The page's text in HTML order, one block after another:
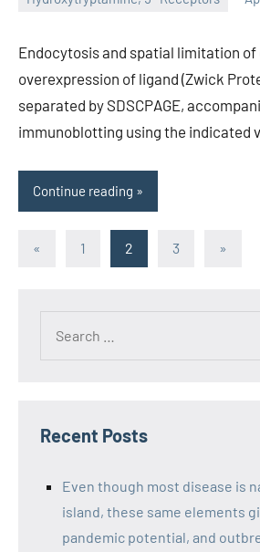
unscburma
Endocytosis and spatial limitation
overexpression of ligand (Zwick
separated by SDSCPAGE,
immunoblotting using the indicated
Continue reading
Posts
« Previous
1 2 3
Next
»
Recent Posts
Even though most disease is
island, these same elements
pandemic potential, and